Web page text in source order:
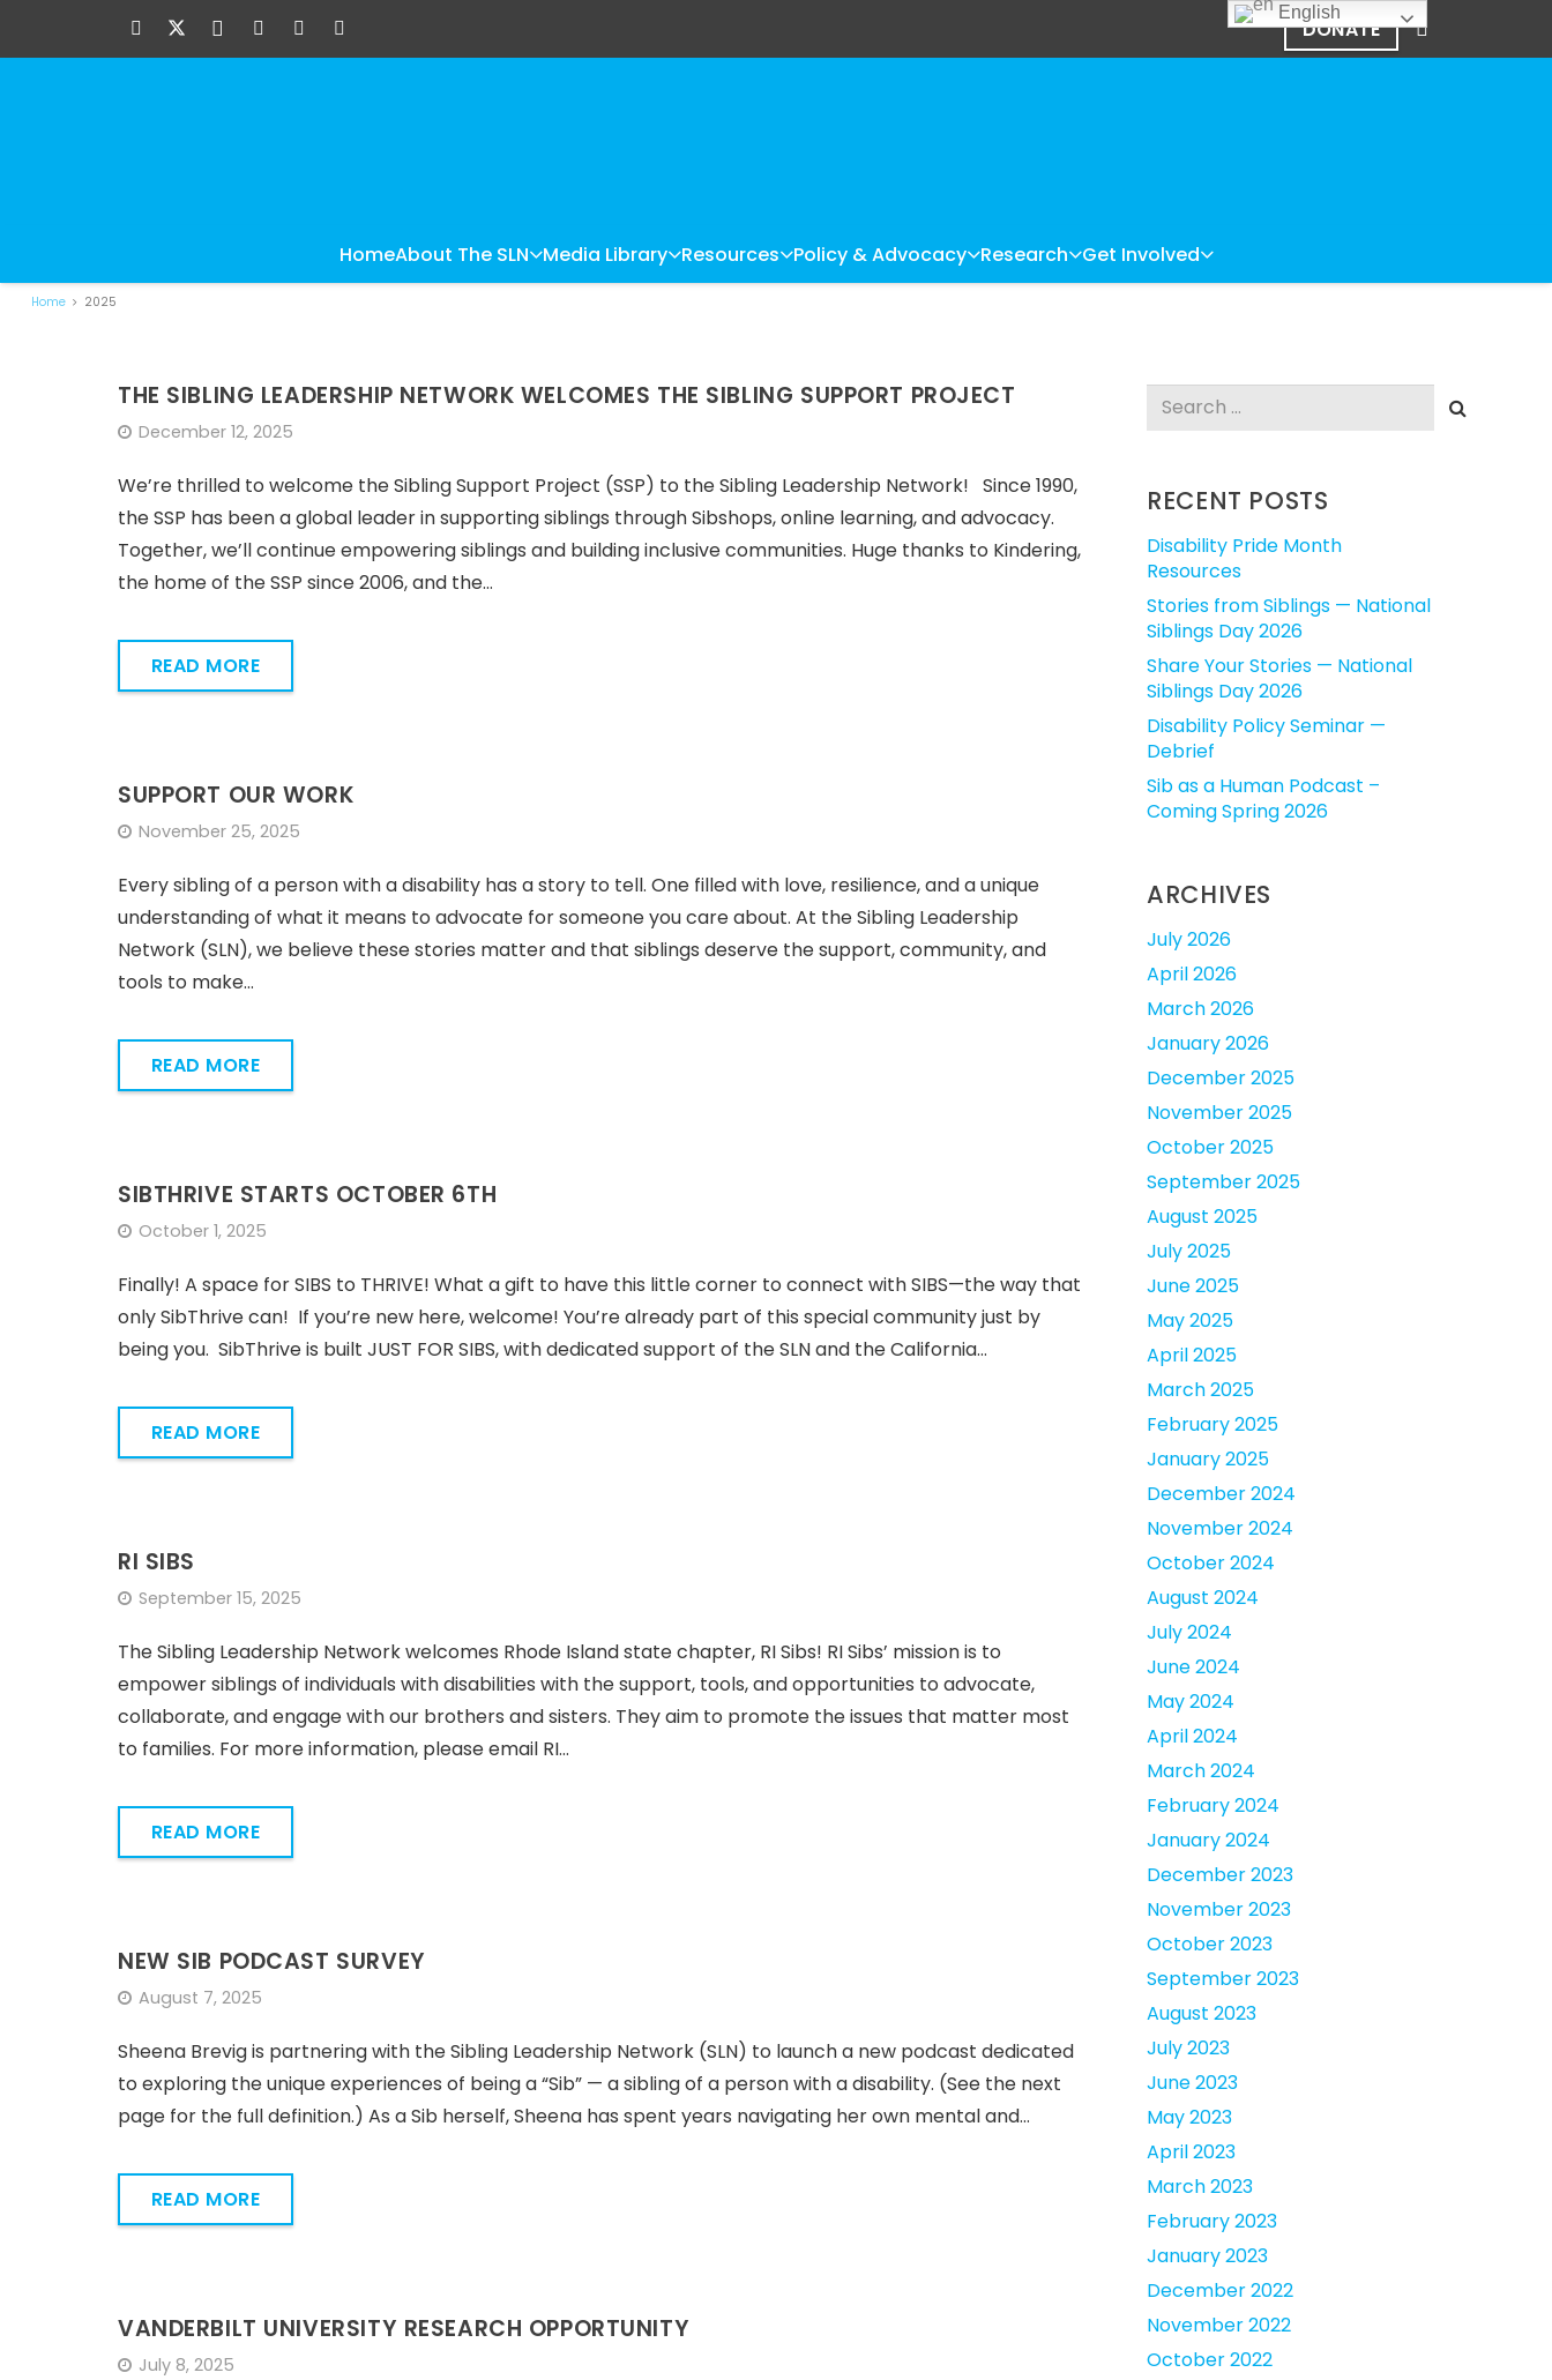
DONATE
HomeAbout The SLN Media Library Resources Policy & Advocacy Research Get Involved
Home 2025
THE SIBLING LEADERSHIP NETWORK WELCOMES THE SIBLING SUPPORT PROJECT
December 12, 2025
We’re thrilled to welcome the Sibling Support Project (SSP) to the Sibling Leadership Network! Since 1990,
the SSP has been a global leader in supporting siblings through Sibshops, online learning, and advocacy.
Together, we’ll continue empowering siblings and building inclusive communities. Huge thanks to Kindering,
the home of the SSP since 2006, and the…
READ MORE
SUPPORT OUR WORK
November 25, 2025
Every sibling of a person with a disability has a story to tell. One filled with love, resilience, and a unique
understanding of what it means to advocate for someone you care about. At the Sibling Leadership
Network (SLN), we believe these stories matter and that siblings deserve the support, community, and
tools to make…
READ MORE
SIBTHRIVE STARTS OCTOBER 6TH
October 1, 2025
Finally! A space for SIBS to THRIVE! What a gift to have this little corner to connect with SIBS—the way that
only SibThrive can! If you’re new here, welcome! You’re already part of this special community just by
being you. SibThrive is built JUST FOR SIBS, with dedicated support of the SLN and the California…
READ MORE
RI SIBS
September 15, 2025
The Sibling Leadership Network welcomes Rhode Island state chapter, RI Sibs! RI Sibs’ mission is to
empower siblings of individuals with disabilities with the support, tools, and opportunities to advocate,
collaborate, and engage with our brothers and sisters. They aim to promote the issues that matter most
to families. For more information, please email RI…
READ MORE
NEW SIB PODCAST SURVEY
August 7, 2025
Sheena Brevig is partnering with the Sibling Leadership Network (SLN) to launch a new podcast dedicated
to exploring the unique experiences of being a “Sib” — a sibling of a person with a disability. (See the next
page for the full definition.) As a Sib herself, Sheena has spent years navigating her own mental and…
READ MORE
VANDERBILT UNIVERSITY RESEARCH OPPORTUNITY
July 8, 2025
Search
RECENT POSTS
Disability Pride Month
Resources
Stories from Siblings — National
Siblings Day 2026
Share Your Stories — National
Siblings Day 2026
Disability Policy Seminar —
Debrief
Sib as a Human Podcast –
Coming Spring 2026
ARCHIVES
July 2026
April 2026
March 2026
January 2026
December 2025
November 2025
October 2025
September 2025
August 2025
July 2025
June 2025
May 2025
April 2025
March 2025
February 2025
January 2025
December 2024
November 2024
October 2024
August 2024
July 2024
June 2024
May 2024
April 2024
March 2024
February 2024
January 2024
December 2023
November 2023
October 2023
September 2023
August 2023
July 2023
June 2023
May 2023
April 2023
March 2023
February 2023
January 2023
December 2022
November 2022
October 2022
English